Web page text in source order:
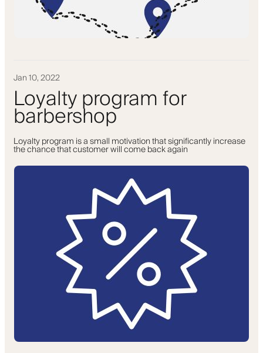
Jan 10, 2022
Loyalty program for
barbershop
Loyalty program is a small motivation that significantly increase
the chance that customer will come back again